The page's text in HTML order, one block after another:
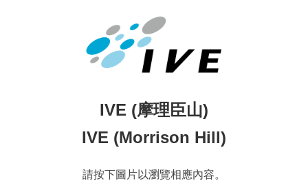
IVE (摩理臣山)
IVE (Morrison Hill)
請按下圖片以瀏覽相應內容。